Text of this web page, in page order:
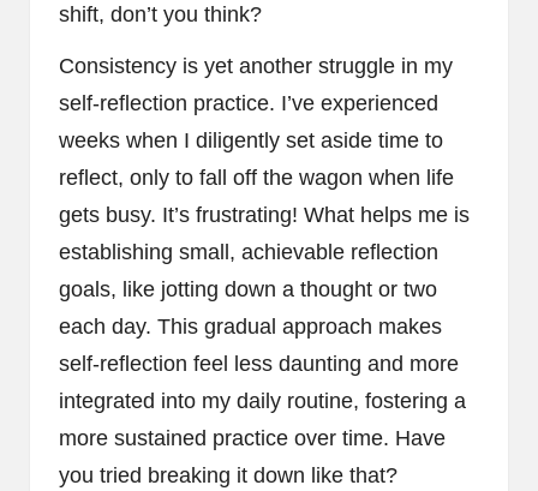
shift, don’t you think?
Consistency is yet another struggle in my
self-reflection practice. I’ve experienced
weeks when I diligently set aside time to
reflect, only to fall off the wagon when life
gets busy. It’s frustrating! What helps me is
establishing small, achievable reflection
goals, like jotting down a thought or two
each day. This gradual approach makes
self-reflection feel less daunting and more
integrated into my daily routine, fostering a
more sustained practice over time. Have
you tried breaking it down like that?